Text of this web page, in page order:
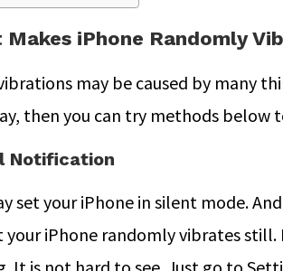
Makes iPhone Randomly
may be caused by many
then you can try methods below
Notification
set your iPhone in silent mode.
your iPhone randomly vibrates